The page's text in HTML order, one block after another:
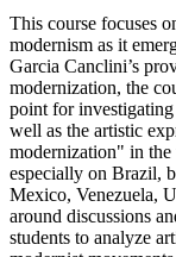
This course focuses
modernism as it
Garcia Canclini’s
modernization, the
point for
well as the artistic
modernization" in
especially on Brazil,
Mexico, Venezuela,
around discussions
students to analyze